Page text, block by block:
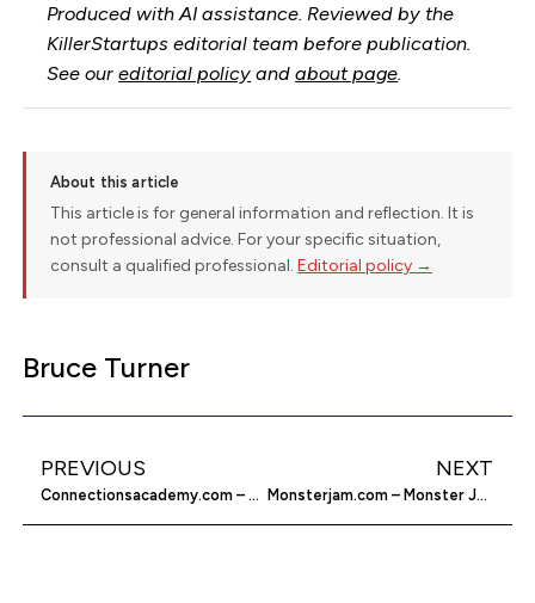
Produced with AI assistance. Reviewed by the
KillerStartups editorial team before publication.
See oureditorial policy andabout page
About this article
This article is for general information and reflection. It is
not professional advice. For your specific situation,
consult a qualified professional. Editorial policy →
Bruce Turner
PREVIOUS
Connectionsacademy.com – School From Home
NEXT
Monsterjam.com – Monster Jam Online